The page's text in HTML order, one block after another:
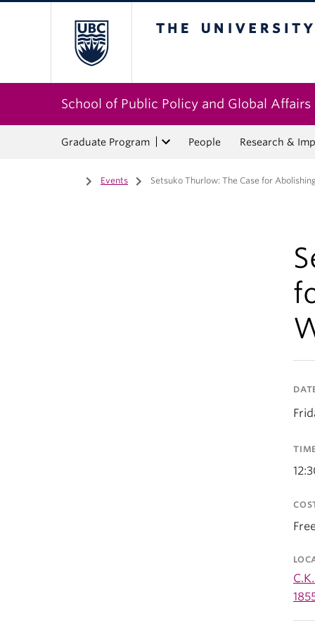
School of Public Policy and Global Affairs
Graduate Program People Research &
Home
/ Events / Setsuko Thurlow: The Case for